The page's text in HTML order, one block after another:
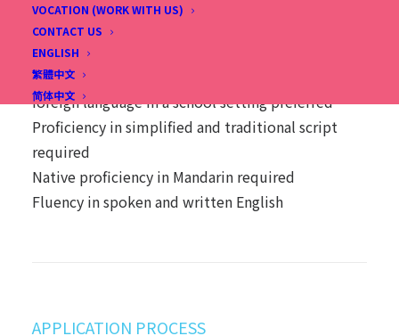
VOCATION (WORK WITH US)
CONTACT US
ENGLISH
繁體中文
简体中文
Chinese (Homeroom) Substitute Teachers
Prior experience teaching Mandarin as a second /
foreign language in a school setting preferred
Proficiency in simplified and traditional script
required
Native proficiency in Mandarin required
Fluency in spoken and written English
APPLICATION PROCESS